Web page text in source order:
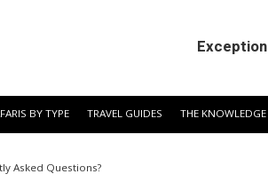
Asked Questions?
BY TYPE TRAVEL GUIDES THE KNOWLEDGE